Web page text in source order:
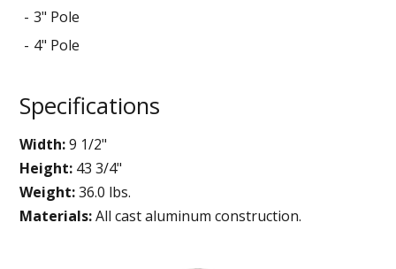
3" Pole
4" Pole
Specifications
Width:9 1/2"
Height: 43 3/4"
Weight:36.0 lbs.
Materials:All cast aluminum construction.